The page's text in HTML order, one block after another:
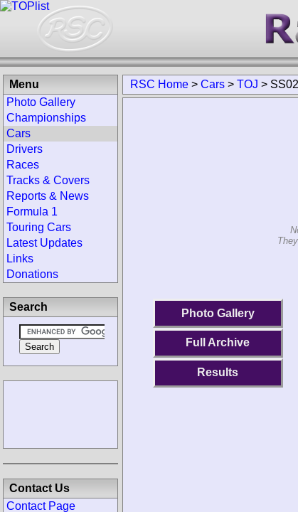
RSC Home > Cars > TOJ > SS02
Photo Gallery
Full Archive
Results
Menu
Photo Gallery
Championships
Cars
Drivers
Races
Tracks & Covers
Reports & News
Formula 1
Touring Cars
Latest Updates
Links
Donations
Search
Contact Us
Contact Page